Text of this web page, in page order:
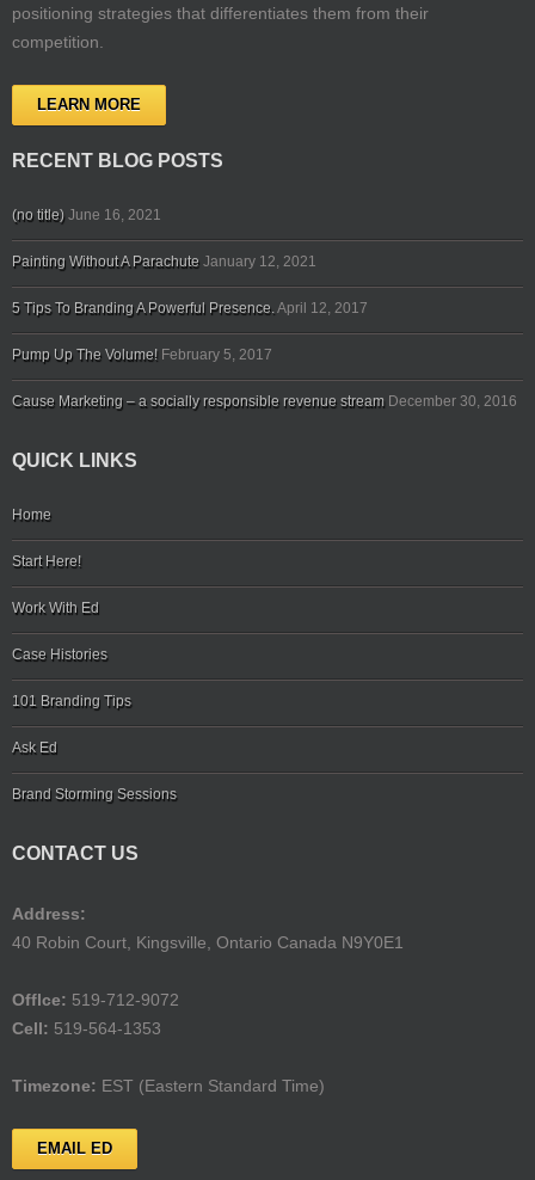
positioning strategies that differentiates them from their
competition.
LEARN MORE
RECENT BLOG POSTS
(no title) June 16, 2021
Painting Without A Parachute January 12, 2021
5 Tips To Branding A Powerful Presence.April 12, 2017
Pump Up The Volume! February 5, 2017
Cause Marketing – a socially responsible revenue stream December 30, 2016
QUICK LINKS
Home
Start Here!
Work With Ed
Case Histories
101 Branding Tips
Ask Ed
Brand Storming Sessions
CONTACT US
Address:
40 Robin Court, Kingsville, Ontario Canada N9Y0E1
Offlce: 519-712-9072
Cell: 519-564-1353
Timezone: EST (Eastern Standard Time)
EMAIL ED